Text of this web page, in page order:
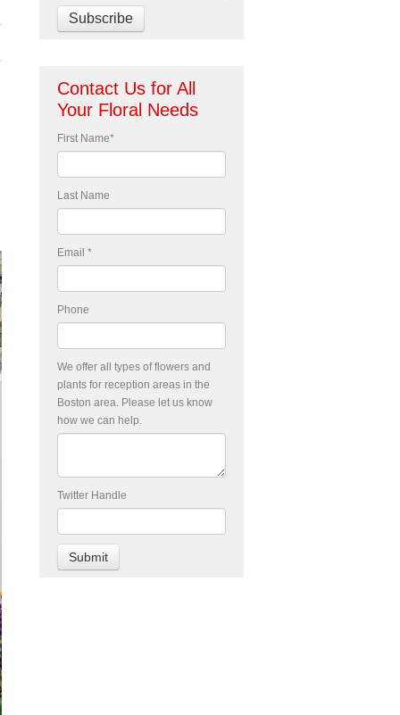
Contact Us for All
Your Floral Needs
First Name*
Last Name
Email *
Phone
We offer all types of flowers and
plants for reception areas in the
Boston area. Please let us know
how we can help.
Twitter Handle